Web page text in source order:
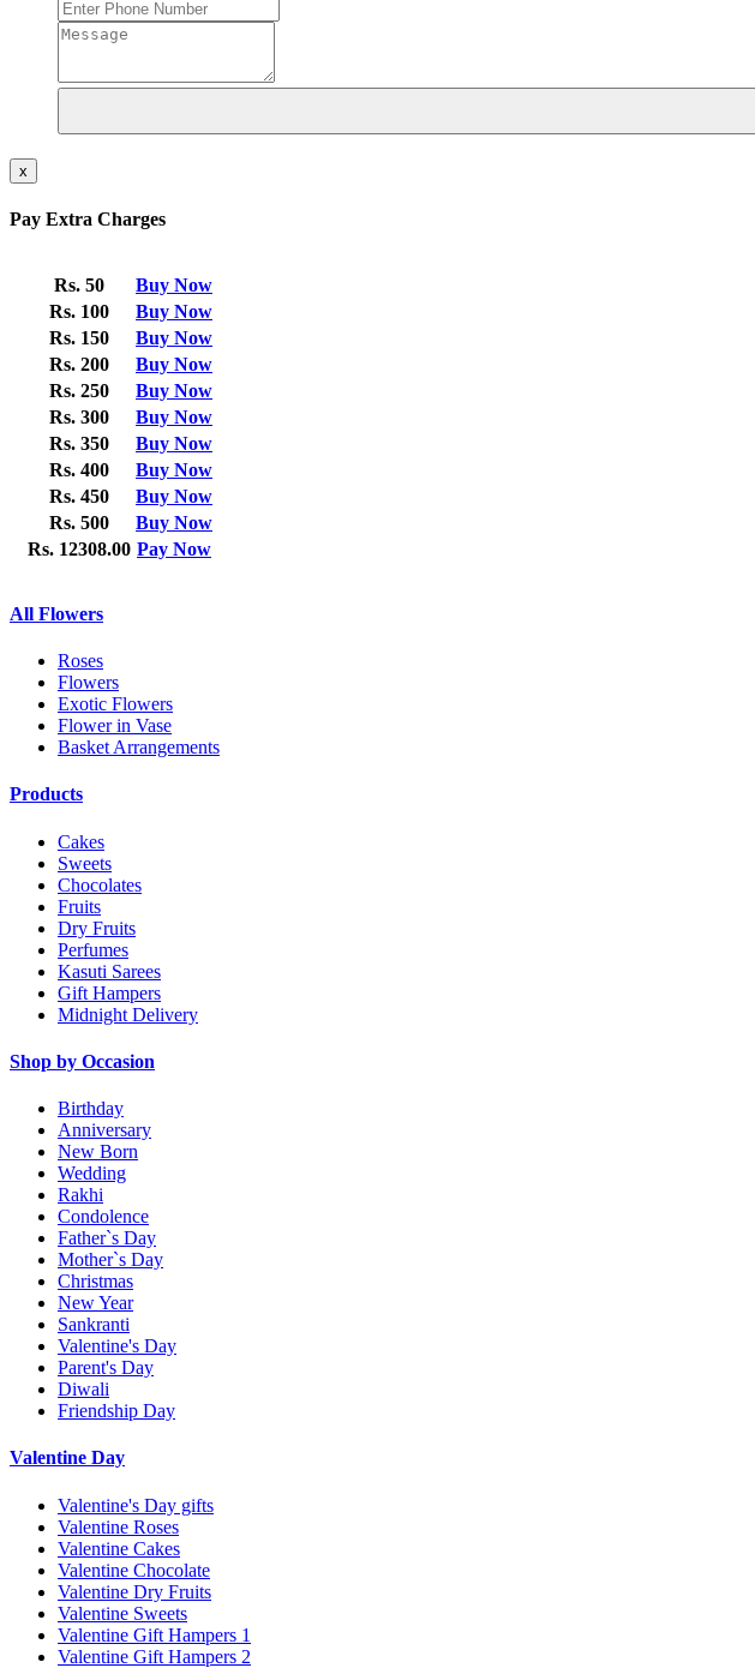
x
Pay Extra Charges
Rs. 50
Buy Now
Rs. 100
Buy Now
Rs. 150
Buy Now
Rs. 200
Buy Now
Rs. 250
Buy Now
Rs. 300
Buy Now
Rs. 350
Buy Now
Rs. 400
Buy Now
Rs. 450
Buy Now
Rs. 500
Buy Now
Rs. 12308.00 Pay Now
All Flowers
Roses
Flowers
Exotic Flowers
Flower in Vase
Basket Arrangements
Products
Cakes
Sweets
Chocolates
Fruits
Dry Fruits
Perfumes
Kasuti Sarees
Gift Hampers
Midnight Delivery
Shop by Occasion
Birthday
Anniversary
New Born
Wedding
Rakhi
Condolence
Father`s Day
Mother`s Day
Christmas
New Year
Sankranti
Valentine's Day
Parent's Day
Diwali
Friendship Day
Valentine Day
Valentine's Day gifts
Valentine Roses
Valentine Cakes
Valentine Chocolate
Valentine Dry Fruits
Valentine Sweets
Valentine Gift Hampers 1
Valentine Gift Hampers 2